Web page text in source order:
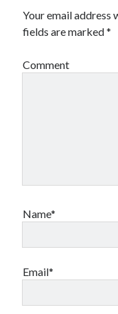
Your email address
fields are marked*
Comment
Name*
Email*